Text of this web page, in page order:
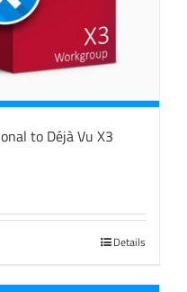
to Déjà Vu X3
Details